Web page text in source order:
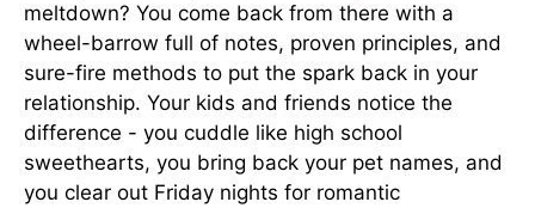
meltdown? You come back from there with a
wheel-barrow full of notes, proven principles, and
sure-fire methods to put the spark back in your
relationship. Your kids and friends notice the
difference - you cuddle like high school
sweethearts, you bring back your pet names, and
you clear out Friday nights for romantic